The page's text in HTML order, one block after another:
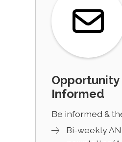
Opportunity
Informed
Be informed &
Bi-weekly